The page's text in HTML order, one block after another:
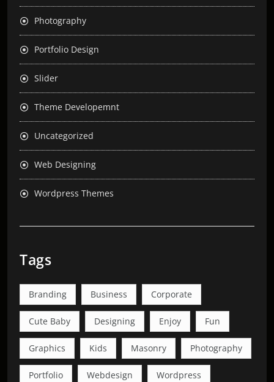
Photography
Portfolio Design
Slider
Theme Developemnt
Uncategorized
Web Designing
Wordpress Themes
Tags
Branding Business Corporate
Cute Baby Designing Enjoy Fun
Graphics Kids Masonry Photography
Portfolio Webdesign Wordpress